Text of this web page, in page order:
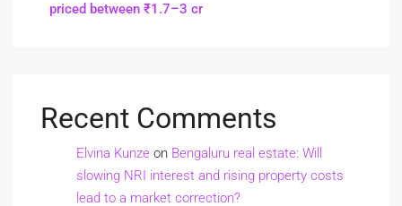
priced between ₹1.7–3 cr
Recent Comments
Elvina Kunze on Bengaluru real estate: Will
slowing NRI interest and rising property costs
lead to a market correction?